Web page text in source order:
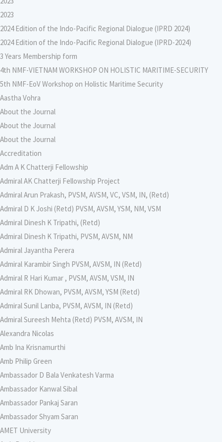
2023
2024 Edition of the Indo-Pacific Regional Dialogue (IPRD 2024)
2024 Edition of the Indo-Pacific Regional Dialogue (IPRD-2024)
3 Years Membership form
4th NMF-VIETNAM WORKSHOP ON HOLISTIC MARITIME-SECURITY
5th NMF-EoV Workshop on Holistic Maritime Security
Aastha Vohra
About the Journal
About the Journal
About the Journal
Accreditation
Adm A K Chatterji Fellowship
Admiral AK Chatterji Fellowship Project
Admiral Arun Prakash, PVSM, AVSM, VC, VSM, IN, (Retd)
Admiral D K Joshi (Retd) PVSM, AVSM, YSM, NM, VSM
Admiral Dinesh K Tripathi, (Retd)
Admiral Dinesh K Tripathi, PVSM, AVSM, NM
Admiral Jayantha Perera
Admiral Karambir Singh PVSM, AVSM, IN (Retd)
Admiral R Hari Kumar , PVSM, AVSM, VSM, IN
Admiral RK Dhowan, PVSM, AVSM, YSM (Retd)
Admiral Sunil Lanba, PVSM, AVSM, IN (Retd)
Admiral Sureesh Mehta (Retd) PVSM, AVSM, IN
Alexandra Nicolas
Amb Ina Krisnamurthi
Amb Philip Green
Ambassador D Bala Venkatesh Varma
Ambassador Kanwal Sibal
Ambassador Pankaj Saran
Ambassador Shyam Saran
AMET University